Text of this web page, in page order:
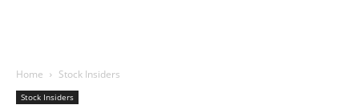
Home Stock Insiders
Stock Insiders